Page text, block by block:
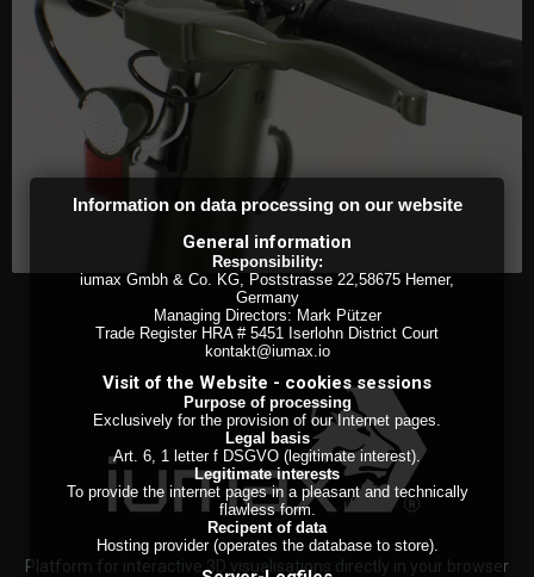
Platform for interactive 3D visualisations directly in your browser
Information on data processing on our website
General information
Responsibility:
iumax Gmbh & Co. KG, Poststrasse 22,58675 Hemer,
Germany
Managing Directors: Mark Pützer
Trade Register HRA # 5451 Iserlohn District Court
kontakt@iumax.io
Visit of the Website - cookies sessions
Purpose of processing
Exclusively for the provision of our Internet pages.
Legal basis
Art. 6, 1 letter f DSGVO (legitimate interest).
Legitimate interests
To provide the internet pages in a pleasant and technically
flawless form.
Recipent of data
Hosting provider (operates the database to store).